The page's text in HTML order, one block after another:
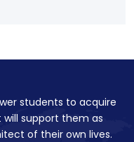
students to acquire
will support them as
of their own lives.